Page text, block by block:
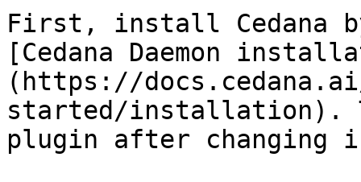
First, install Cedana
[Cedana Daemon
(https://
started/installation).
plugin after